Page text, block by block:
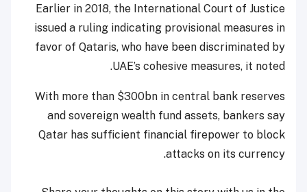
Earlier in 2018, the International Court of Justice
issued a ruling indicating provisional measures in
favor of Qataris, who have been discriminated by
UAE’s cohesive measures, it noted.
With more than $300bn in central bank reserves
and sovereign wealth fund assets, bankers say
Qatar has sufficient financial firepower to block
attacks on its currency.